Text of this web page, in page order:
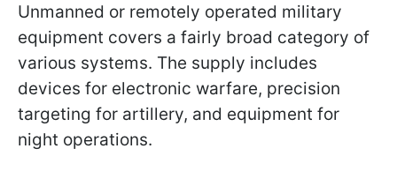
Unmanned or remotely operated military
equipment covers a fairly broad category of
various systems. The supply includes
devices for electronic warfare, precision
targeting for artillery, and equipment for
night operations.